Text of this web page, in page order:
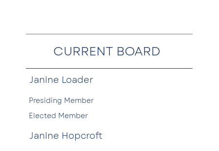
CURRENT BOARD
Janine Loader
Presiding Member
Elected Member
Janine Hopcroft